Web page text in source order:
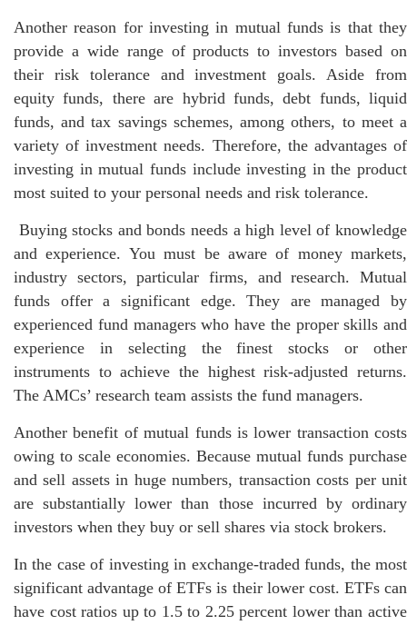
Another reason for investing in mutual funds is that they
provide a wide range of products to investors based on
their risk tolerance and investment goals. Aside from
equity funds, there are hybrid funds, debt funds, liquid
funds, and tax savings schemes, among others, to meet a
variety of investment needs. Therefore, the advantages of
investing in mutual funds include investing in the product
most suited to your personal needs and risk tolerance.
Buying stocks and bonds needs a high level of knowledge
and experience. You must be aware of money markets,
industry sectors, particular firms, and research. Mutual
funds offer a significant edge. They are managed by
experienced fund managers who have the proper skills and
experience in selecting the finest stocks or other
instruments to achieve the highest risk-adjusted returns.
The AMCs’ research team assists the fund managers.
Another benefit of mutual funds is lower transaction costs
owing to scale economies. Because mutual funds purchase
and sell assets in huge numbers, transaction costs per unit
are substantially lower than those incurred by ordinary
investors when they buy or sell shares via stock brokers.
In the case of investing in exchange-traded funds, the most
significant advantage of ETFs is their lower cost. ETFs can
have cost ratios up to 1.5 to 2.25 percent lower than active